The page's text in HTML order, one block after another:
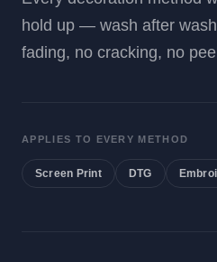
hold up — wash after
fading, no cracking, no
APPLIES TO EVERY METHOD
Screen Print DTG